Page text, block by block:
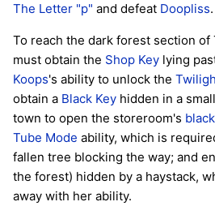
The Letter "p" and defeat Doopliss.
To reach the dark forest section of
must obtain the Shop Key lying
Koops's ability to unlock the
obtain a Black Key hidden in a
town to open the storeroom's
Tube Mode ability, which is
fallen tree blocking the way; and
the forest) hidden by a haystack,
away with her ability.